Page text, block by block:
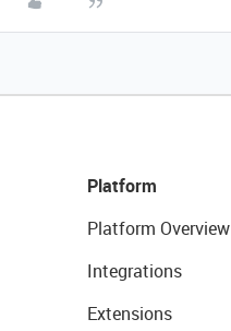
Platform
Platform Overview
Integrations
Extensions